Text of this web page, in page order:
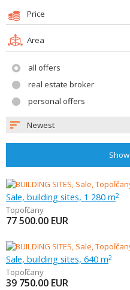
Price
Area
all offers
real estate broker
personal offers
Newest
Show
Sale, building sites, 1 280 m2
Topoľčany
77 500.00 EUR
Sale, building sites, 640 m2
Topoľčany
39 750.00 EUR